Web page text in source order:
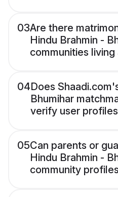
03Are there
Hindu Brahmin -
communities living
04Does
Bhumihar
verify user
05Can parents or
Hindu Brahmin -
community